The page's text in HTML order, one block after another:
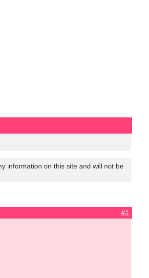
information on this site and will not be
#1